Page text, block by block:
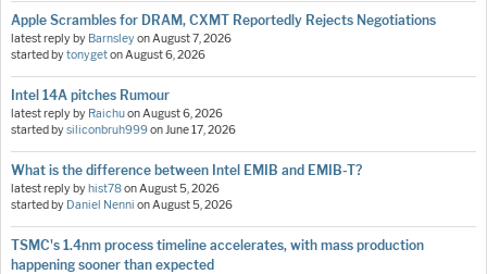
Apple Scrambles for DRAM, CXMT Reportedly Rejects Negotiations
latest reply by BarnsleyonAugust 7, 2026
started bytonygetonAugust 6, 2026
Intel 14A pitches Rumour
latest reply by RaichuonAugust 6, 2026
started bysiliconbruh999onJune 17, 2026
What is the difference between Intel EMIB and EMIB-T?
latest reply byhist78onAugust 5, 2026
started by Daniel Nenni onAugust 5, 2026
TSMC's 1.4nm process timeline accelerates, with mass production
happening sooner than expected